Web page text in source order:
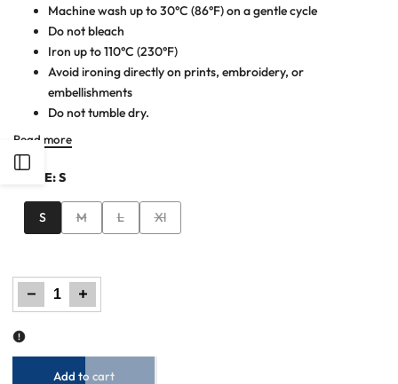
Sidebar
Machine wash up to 30°C (86°F) on a gentle cycle
Do not bleach
Iron up to 110°C (230°F)
Avoid ironing directly on prints, embroidery, or
embellishments
Do not tumble dry.
Read more
SIZE:S
S
Variant
sold
M
Variant
sold
L
Variant
sold
Xl
Decrease
quantity
for
Women
Increase
quantity
for
Women
Add to cart